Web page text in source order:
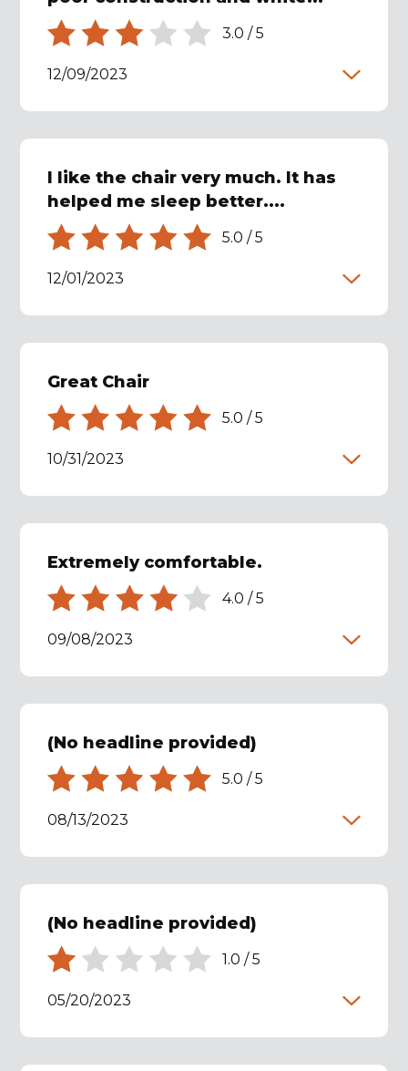
3.0 /5
12/09/2023
I like the chair very much. It has
helped me sleep better....
5.0 /5
12/01/2023
Great Chair
5.0 /5
10/31/2023
Extremely comfortable.
4.0 /5
09/08/2023
(No headline provided)
5.0 /5
08/13/2023
(No headline provided)
1.0 /5
05/20/2023